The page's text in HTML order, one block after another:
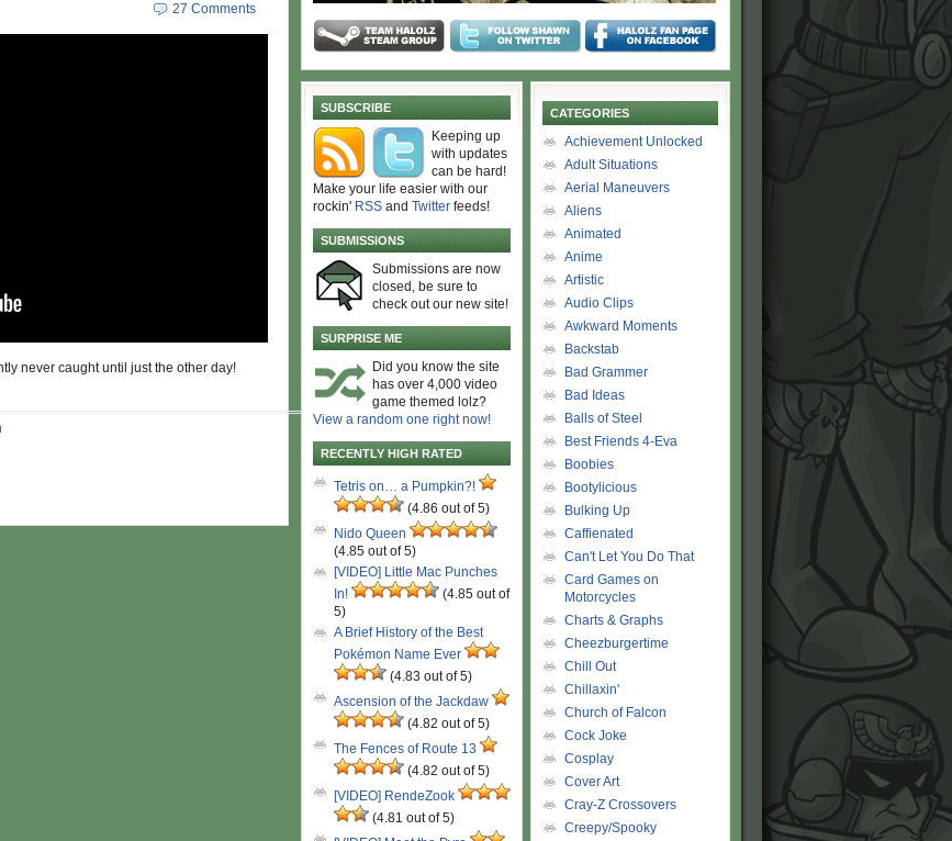
27 Comments
never caught until just the other day!
SUBSCRIBE
Keeping up
with updates
can be hard!
Make your life easier with our
rockin' RSS and Twitter feeds!
SUBMISSIONS
Submissions are now
closed, be sure to
check out our new site!
SURPRISE ME
Did you know the site
has over 4,000 video
game themed lolz?
View a random one right now!
RECENTLY HIGH RATED
Tetris on… a Pumpkin?!
(4.86 out of 5)
Nido Queen
(4.85 out of 5)
[VIDEO] Little Mac Punches
In!
(4.85 out of
5)
A Brief History of the Best
Pokémon Name Ever
(4.83 out of 5)
Ascension of the Jackdaw
(4.82 out of 5)
The Fences of Route 13
(4.82 out of 5)
[VIDEO] RendeZook
(4.81 out of 5)
CATEGORIES
Achievement Unlocked
Adult Situations
Aerial Maneuvers
Aliens
Animated
Anime
Artistic
Audio Clips
Awkward Moments
Backstab
Bad Grammer
Bad Ideas
Balls of Steel
Best Friends 4-Eva
Boobies
Bootylicious
Bulking Up
Caffienated
Can't Let You Do That
Card Games on
Motorcycles
Charts & Graphs
Cheezburgertime
Chill Out
Chillaxin'
Church of Falcon
Cock Joke
Cosplay
Cover Art
Cray-Z Crossovers
Creepy/Spooky